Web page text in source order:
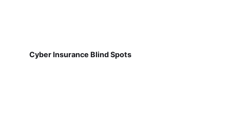
Cyber Insurance Blind Spots